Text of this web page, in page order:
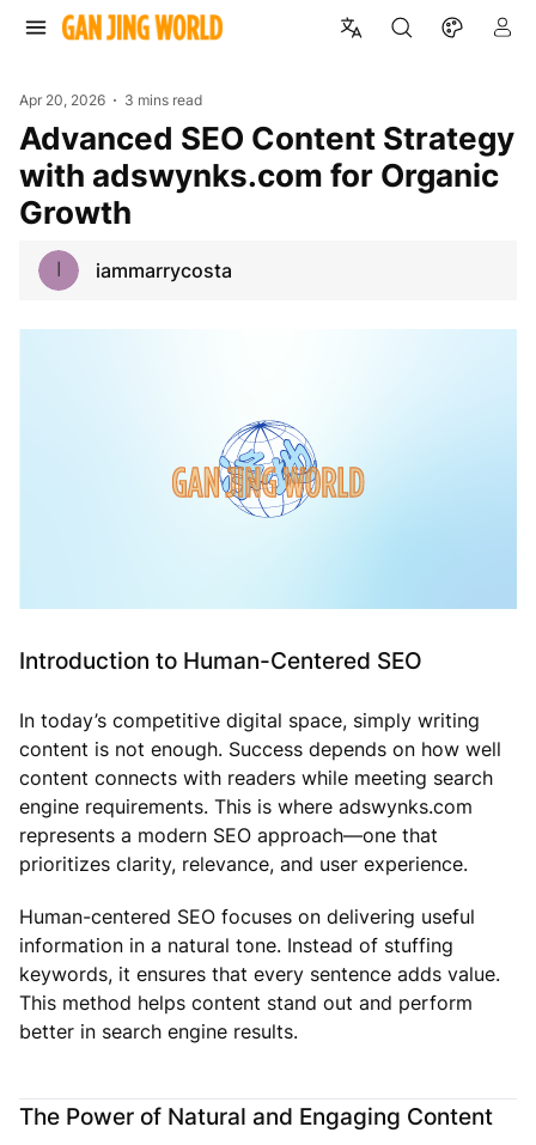
Apr 20, 2026 3 mins read
Advanced SEO Content Strategy
with adswynks.com for Organic
Growth
I iammarrycosta
Introduction to Human-Centered SEO
In today’s competitive digital space, simply writing
content is not enough. Success depends on how well
content connects with readers while meeting search
engine requirements. This is where adswynks.com
represents a modern SEO approach—one that
prioritizes clarity, relevance, and user experience.
Human-centered SEO focuses on delivering useful
information in a natural tone. Instead of stuffing
keywords, it ensures that every sentence adds value.
This method helps content stand out and perform
better in search engine results.
The Power of Natural and Engaging Content